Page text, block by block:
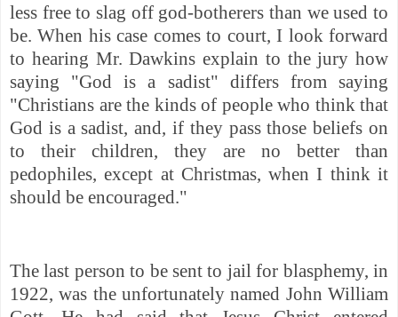
less free to slag off god-botherers than we used to
be. When his case comes to court, I look forward
to hearing Mr. Dawkins explain to the jury how
saying "God is a sadist" differs from saying
"Christians are the kinds of people who think that
God is a sadist, and, if they pass those beliefs on
to their children, they are no better than
pedophiles, except at Christmas, when I think it
should be encouraged."
The last person to be sent to jail for blasphemy, in
1922, was the unfortunately named John William